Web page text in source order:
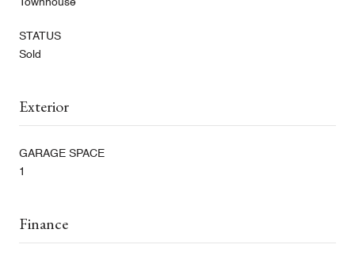
STATUS
Sold
Exterior
GARAGE SPACE
1
Finance